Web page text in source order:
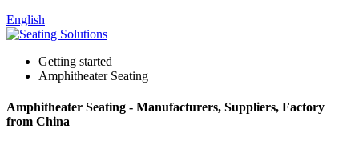
English
Getting started
Amphitheater Seating
Amphitheater Seating - Manufacturers, Suppliers, Factory
from China